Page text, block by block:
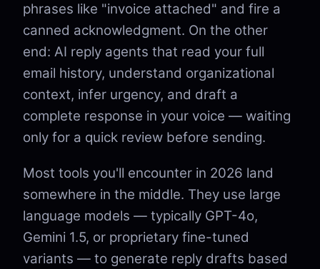
phrases like "invoice attached" and fire a
canned acknowledgment. On the other
end: AI reply agents that read your full
email history, understand organizational
context, infer urgency, and draft a
complete response in your voice — waiting
only for a quick review before sending.
Most tools you'll encounter in 2026 land
somewhere in the middle. They use large
language models — typically GPT-4o,
Gemini 1.5, or proprietary fine-tuned
variants — to generate reply drafts based